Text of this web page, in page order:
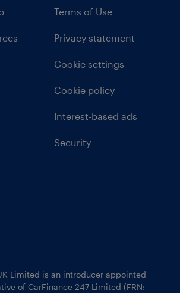
Terms of Use
Privacy statement
Cookie settings
Cookie policy
Interest-based ads
Security
Limited is an introducer appointed
of CarFinance 247 Limited (FRN: